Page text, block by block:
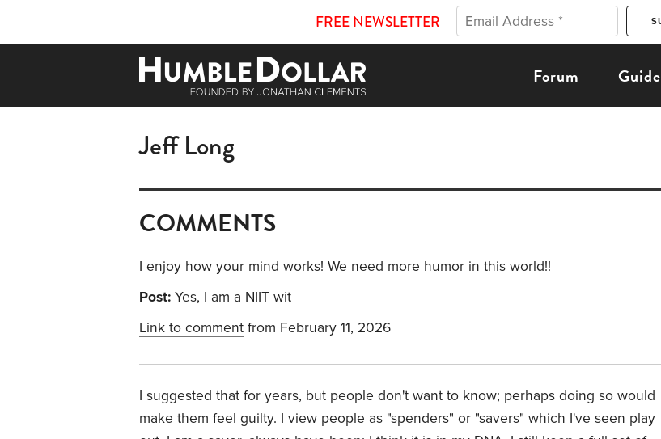
FREE NEWSLETTER
Forum Guide
Jeff Long
COMMENTS
I enjoy how your mind works! We need more humor in this world!!
Post: Yes, I am a NIIT wit
Link to comment from February 11, 2026
I suggested that for years, but people don't want to know; perhaps doing so would
make them feel guilty. I view people as "spenders" or "savers" which I've seen play